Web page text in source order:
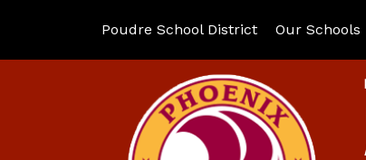
Poudre School District Our Schools